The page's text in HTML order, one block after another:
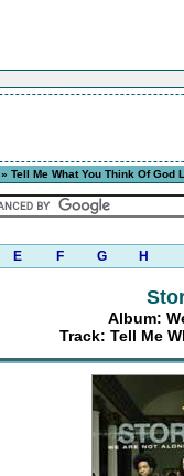
» Tell Me What You Think Of God
E F G H
Album:
Track: Tell Me